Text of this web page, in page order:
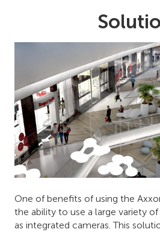
One of benefits of using the
the ability to use a large variety
as integrated cameras. This